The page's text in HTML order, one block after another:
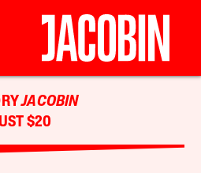
JACOBIN
$20